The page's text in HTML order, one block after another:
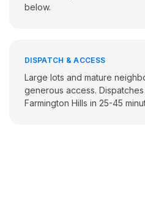
below.
DISPATCH & ACCESS
Large lots and mature
generous access.
Farmington Hills in 25-45